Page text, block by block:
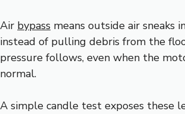
Air bypass means outside air sneaks
instead of pulling debris from the
pressure follows, even when the
normal.
A simple candle test exposes these